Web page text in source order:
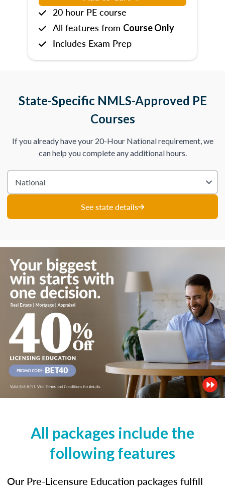
20 hour PE course
All features from Course Only
Includes Exam Prep
State-Specific NMLS-Approved PE
Courses
If you already have your 20-Hour National requirement, we
can help you complete any additional hours.
See state details
All packages include the
following features
Our Pre-Licensure Education packages fulfill